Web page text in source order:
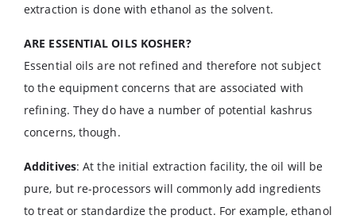
extraction is done with ethanol as the solvent.
ARE ESSENTIAL OILS KOSHER?
Essential oils are not refined and therefore not subject
to the equipment concerns that are associated with
refining. They do have a number of potential kashrus
concerns, though.
Additives: At the initial extraction facility, the oil will be
pure, but re-processors will commonly add ingredients
to treat or standardize the product. For example, ethanol